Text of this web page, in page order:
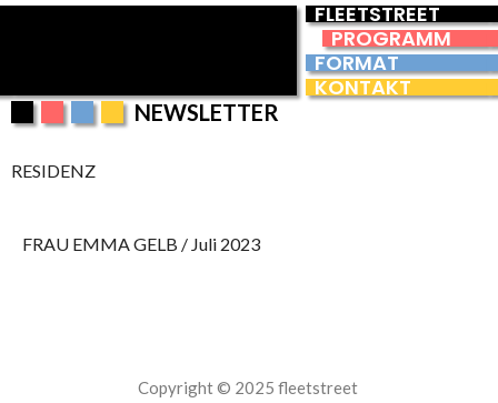
FLEETSTREET
PROGRAMM
FORMAT
KONTAKT
NEWSLETTER
RESIDENZ
FRAU EMMA GELB / Juli 2023
Copyright © 2025 fleetstreet